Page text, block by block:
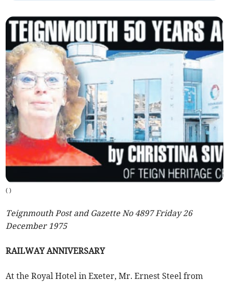
( )
Teignmouth Post and Gazette No 4897 Friday 26
December 1975
RAILWAY ANNIVERSARY
At the Royal Hotel in Exeter, Mr. Ernest Steel from